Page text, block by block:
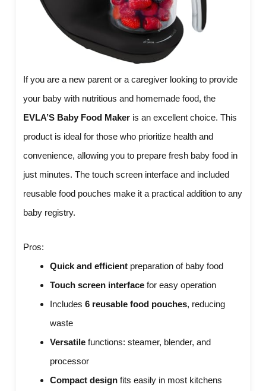
If you are a new parent or a caregiver looking to provide
your baby with nutritious and homemade food, the
EVLA’S Baby Food Maker is an excellent choice. This
product is ideal for those who prioritize health and
convenience, allowing you to prepare fresh baby food in
just minutes. The touch screen interface and included
reusable food pouches make it a practical addition to any
baby registry.
Pros:
Quick and efficient preparation of baby food
Touch screen interface for easy operation
Includes6 reusable food pouches, reducing
waste
Versatile functions: steamer, blender, and
processor
Compact design fits easily in most kitchens